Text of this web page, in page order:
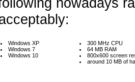
Windows XP
Windows 7
Windows 10
300 MHz CPU
64 MB RAM
800x600 screen
around 10 MB of